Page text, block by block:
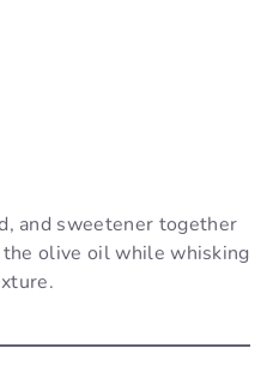
and sweetener together
olive oil while whisking